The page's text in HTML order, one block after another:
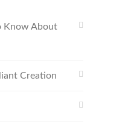
Know About
Creation